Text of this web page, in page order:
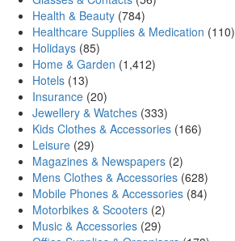
Health & Beauty (784)
Healthcare Supplies & Medication (110)
Holidays (85)
Home & Garden (1,412)
Hotels (13)
Insurance (20)
Jewellery & Watches (333)
Kids Clothes & Accessories (166)
Leisure (29)
Magazines & Newspapers (2)
Mens Clothes & Accessories (628)
Mobile Phones & Accessories (84)
Motorbikes & Scooters (2)
Music & Accessories (29)